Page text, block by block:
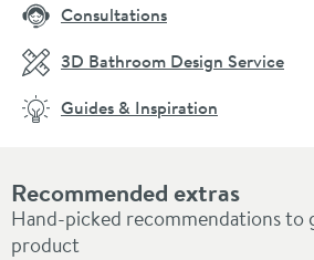
Recommended extras
Hand-picked recommendations to
product
Consultations
3D Bathroom Design Service
Guides & Inspiration